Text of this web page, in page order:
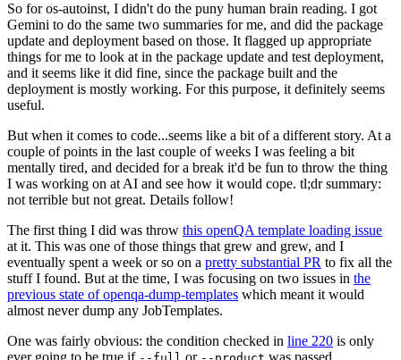
So for os-autoinst, I didn't do the puny human brain reading. I got
Gemini to do the same two summaries for me, and did the package
update and deployment based on those. It flagged up appropriate
things for me to look at in the package update and test deployment,
and it seems like it did fine, since the package built and the
deployment is mostly working. For this purpose, it definitely seems
useful.
But when it comes to code...seems like a bit of a different story. At a
couple of points in the last couple of weeks I was feeling a bit
mentally tired, and decided for a break it'd be fun to throw the thing
I was working on at AI and see how it would cope. tl;dr summary:
not terrible but not great. Details follow!
The first thing I did was throw this openQA template loading issue
at it. This was one of those things that grew and grew, and I
eventually spent a week or so on a pretty substantial PR to fix all the
stuff I found. But at the time, I was focusing on two issues in the
previous state of openqa-dump-templates which meant it would
almost never dump any JobTemplates.
One was fairly obvious: the condition checked in line 220 is only
ever going to be true if
or was passed.